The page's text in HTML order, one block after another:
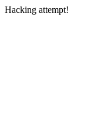
Hacking attempt!